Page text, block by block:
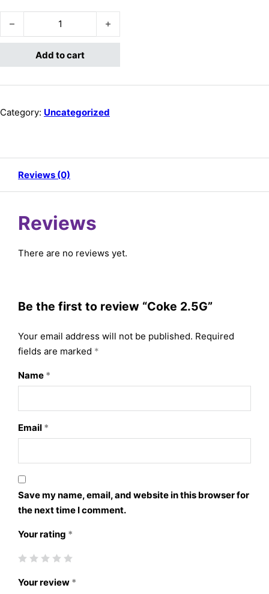
Coke 2.5G quantity
Add to cart
Category: Uncategorized
Reviews (0)
Reviews
There are no reviews yet.
Be the first to review “Coke 2.5G”
Your email address will not be published. Required
fields are marked *
Name *
Email *
Save my name, email, and website in this browser for
the next time I comment.
Your rating *
Your review *